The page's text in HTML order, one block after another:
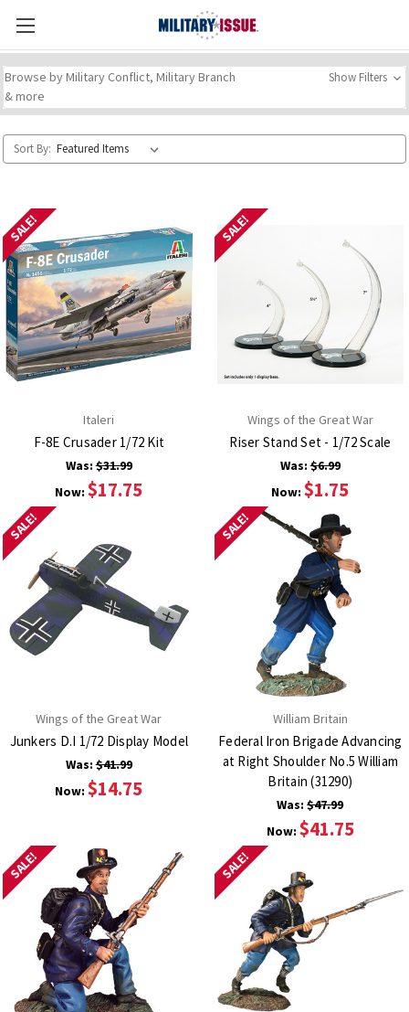
Browse by Military Conflict, Military Branch
& more
Show Filters
Sort By:
SALE!
Italeri
F-8E Crusader 1/72 Kit
Was:$31.99
Now:$17.75
SALE!
Wings of the Great War
Riser Stand Set - 1/72 Scale
Was:$6.99
Now:$1.75
SALE!
Wings of the Great War
Junkers D.I 1/72 Display Model
Was:$41.99
Now:$14.75
SALE!
William Britain
Federal Iron Brigade Advancing
at Right Shoulder No.5 William
Britain (31290)
Was:$47.99
Now: $41.75
SALE! SALE!